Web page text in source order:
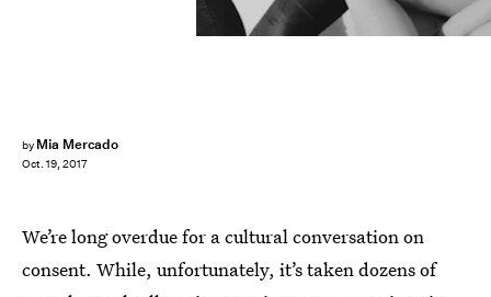
by Mia Mercado
Oct. 19, 2017
We’re long overdue for a cultural conversation on
consent. While, unfortunately, it’s taken dozens of